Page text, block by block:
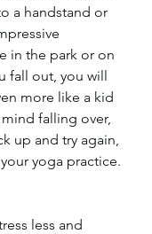
a handstand or
in the park or on
fall out, you will
more like a kid
falling over,
up and try again,
yoga practice.
less and